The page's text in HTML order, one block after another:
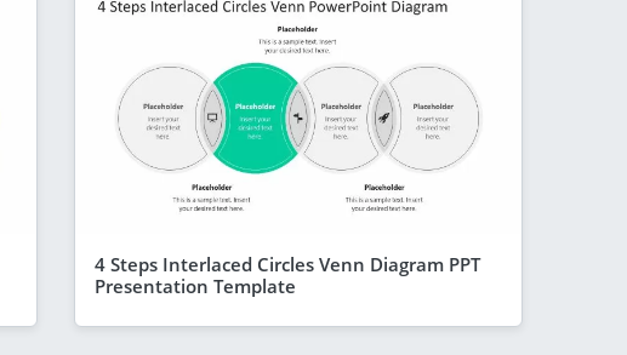
4 Steps Interlaced Circles Venn Diagram PPT
Presentation Template